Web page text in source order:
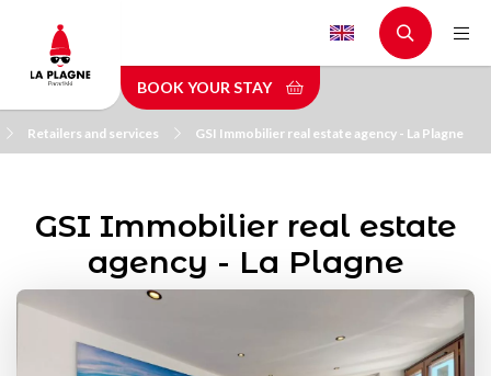
main
content
BOOK YOUR STAY
Retailers and services GSI Immobilier real estate agency - La Plagne
GSI Immobilier real estate
agency - La Plagne